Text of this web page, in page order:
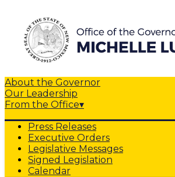
About the Governor
Our Leadership
From the Office▾
Press Releases
Executive Orders
Legislative Messages
Signed Legislation
Calendar